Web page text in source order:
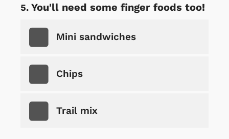
You'll need some finger foods too!
Mini sandwiches
Chips
Trail mix